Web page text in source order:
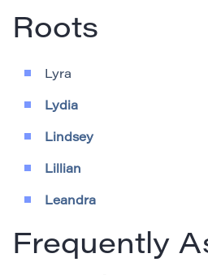
Roots
Lyra
Lydia
Lindsey
Lillian
Leandra
Frequently